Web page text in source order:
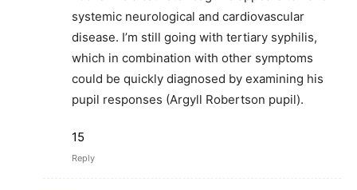
systemic neurological and cardiovascular
disease. I’m still going with tertiary syphilis,
which in combination with other symptoms
could be quickly diagnosed by examining his
pupil responses (Argyll Robertson pupil).
15
Reply